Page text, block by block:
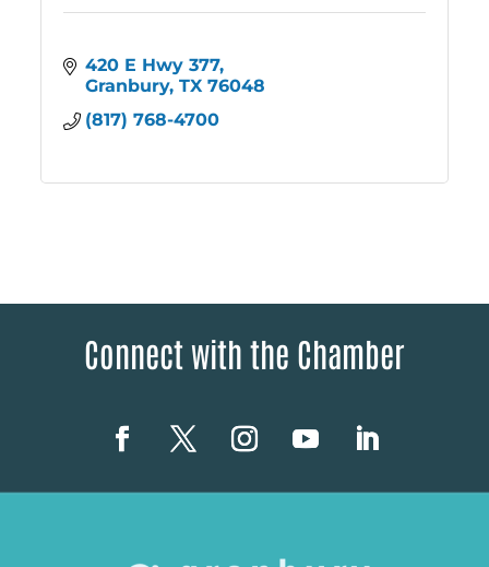
420 E Hwy 377
Granbury TX 76048
(817) 768-4700
Connect with the Chamber